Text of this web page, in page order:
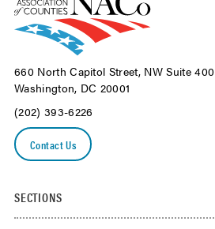
660 North Capitol Street, NW Suite 400
Washington, DC 20001
(202) 393-6226
Contact Us
SECTIONS